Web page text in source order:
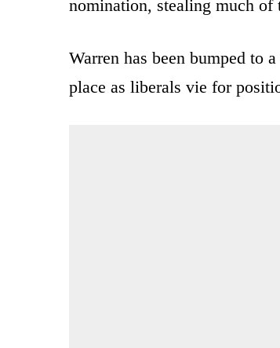
nomination, stealing much of
Warren has been bumped to
place as liberals vie for